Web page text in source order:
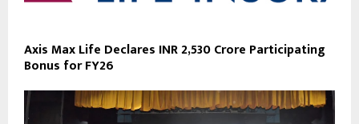
Axis Max Life Declares INR 2,530 Crore Participating
Bonus for FY26